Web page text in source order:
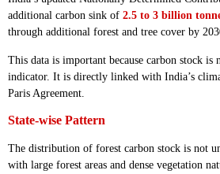
additional carbon sink of 2.5 to 3 billion
through additional forest and tree cover by
This data is important because carbon stock is
indicator. It is directly linked with India’s
Paris Agreement.
State-wise Pattern
The distribution of forest carbon stock is not
with large forest areas and dense vegetation